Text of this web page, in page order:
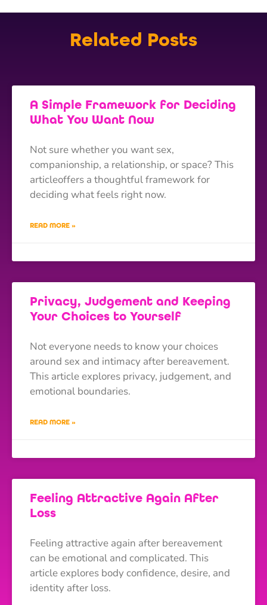
Related Posts
A Simple Framework for Deciding
What You Want Now
Not sure whether you want sex,
companionship, a relationship, or space? This
articleoffers a thoughtful framework for
deciding what feels right now.
READ MORE »
Privacy, Judgement and Keeping
Your Choices to Yourself
Not everyone needs to know your choices
around sex and intimacy after bereavement.
This article explores privacy, judgement, and
emotional boundaries.
READ MORE »
Feeling Attractive Again After
Loss
Feeling attractive again after bereavement
can be emotional and complicated. This
article explores body confidence, desire, and
identity after loss.